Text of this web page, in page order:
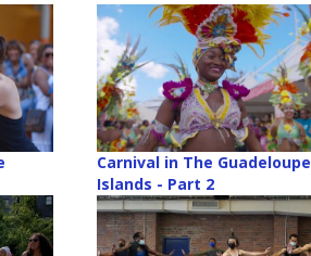
Carnival in The Guadeloupe
Islands - Part 2